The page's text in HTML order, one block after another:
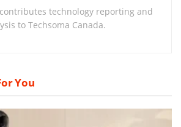
technology reporting and
to Techsoma Canada.
You